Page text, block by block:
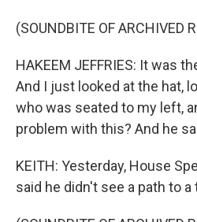
(SOUNDBITE OF ARCHIVED
HAKEEM JEFFRIES: It was
And I just looked at the hat,
who was seated to my left,
problem with this? And he
KEITH: Yesterday, House
said he didn't see a path to